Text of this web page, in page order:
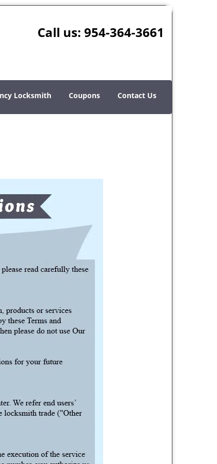
Call us: 954-364-3661
Locksmith Coupons Contact Us